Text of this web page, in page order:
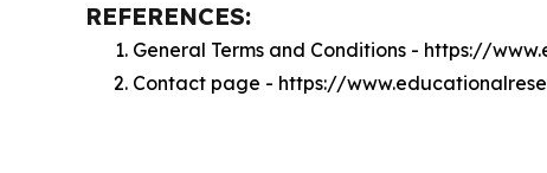
REFERENCES:
General Terms and Conditions - https://
Contact page - https://